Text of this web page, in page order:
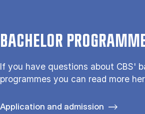
BACHELOR
If you have questions about CBS'
programmes you can read more
Application and admission